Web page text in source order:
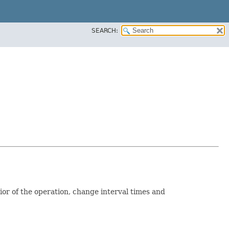
SEARCH:
of the operation, change interval times and